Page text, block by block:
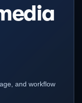
and workflow